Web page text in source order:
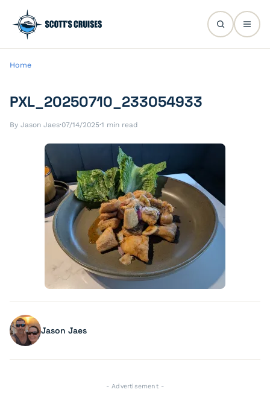
Home
PXL_20250710_233054933
By Jason Jaes·07/14/2025·1 min read
Jason Jaes
- Advertisement -